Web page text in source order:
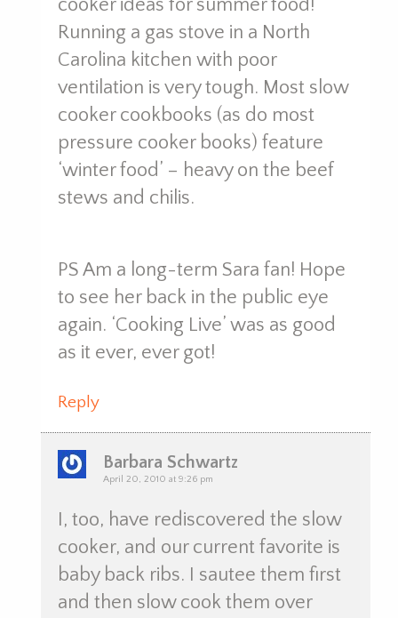
cooker ideas for summer food!
Running a gas stove in a North
Carolina kitchen with poor
ventilation is very tough. Most slow
cooker cookbooks (as do most
pressure cooker books) feature
‘winter food’ – heavy on the beef
stews and chilis.
PS Am a long-term Sara fan! Hope
to see her back in the public eye
again. ‘Cooking Live’ was as good
as it ever, ever got!
Reply
Barbara Schwartz
April 20, 2010 at 9:26 pm
I, too, have rediscovered the slow
cooker, and our current favorite is
baby back ribs. I sautee them first
and then slow cook them over